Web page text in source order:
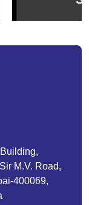
M.V. Road,
400069,